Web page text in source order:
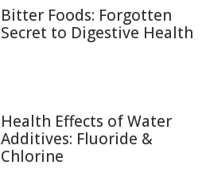
Bitter Foods: Forgotten
Secret to Digestive Health
Health Effects of Water
Additives: Fluoride &
Chlorine